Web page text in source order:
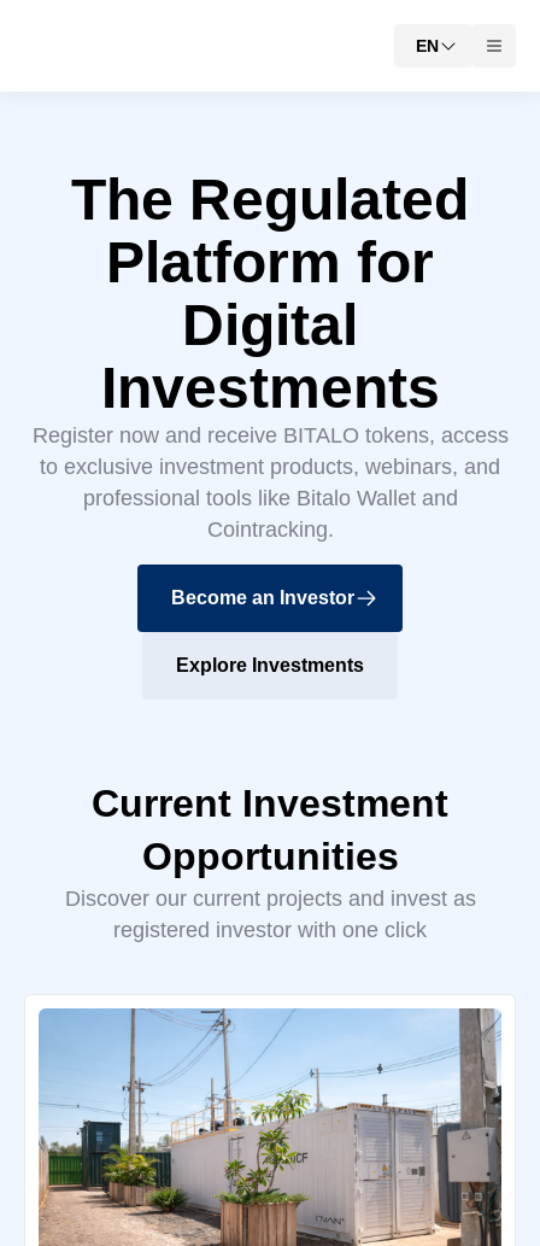
EN
The Regulated
Platform for
Digital
Investments
Register now and receive BITALO tokens, access
to exclusive investment products, webinars, and
professional tools like Bitalo Wallet and
Cointracking.
Become an Investor
Explore Investments
Current Investment
Opportunities
Discover our current projects and invest as
registered investor with one click